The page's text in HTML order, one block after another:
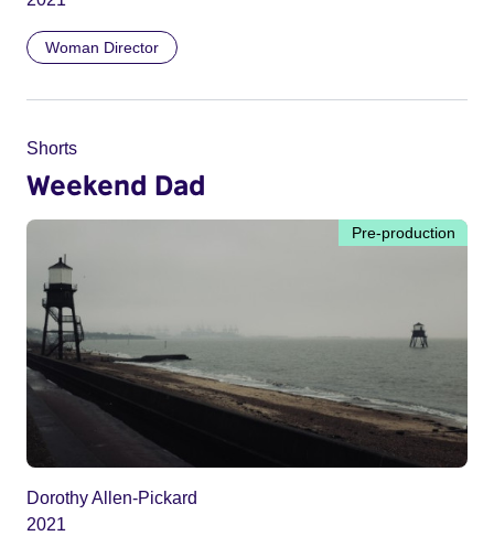
Woman Director
Shorts
Weekend Dad
Pre-production
Dorothy Allen-Pickard
2021